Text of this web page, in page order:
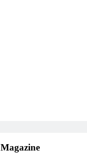
Magazine